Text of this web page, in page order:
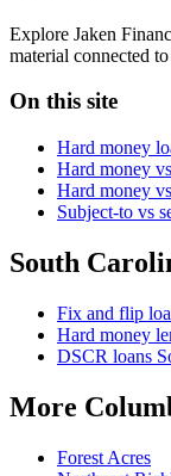
Explore Jaken
material connected
On this site
Hard money
Hard money
Hard money
Subject-to vs
South
Fix and flip
Hard money
DSCR loans
More
Forest Acres